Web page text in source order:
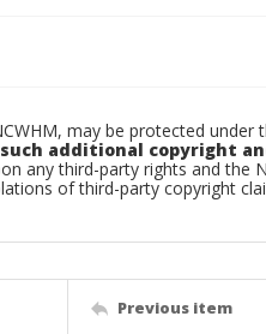
may be protected under
additional copyright
any third-party rights and the
of third-party copyright
Previous item